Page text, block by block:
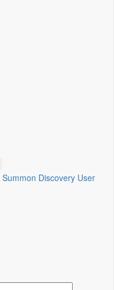
Summon Discovery User